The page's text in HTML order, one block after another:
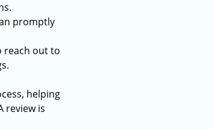
promptly
reach out to
helping
review is